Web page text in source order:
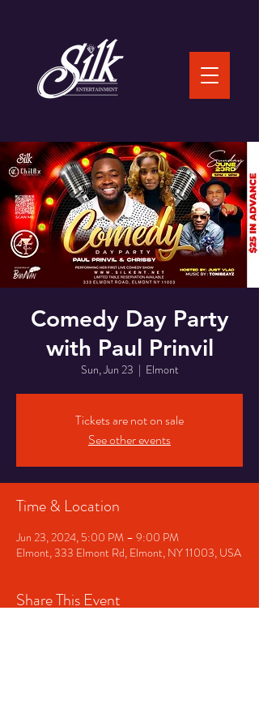
Comedy Day Party
with Paul Prinvil
Sun, Jun 23
  |
Elmont
Tickets are not on sale
See other events
Time & Location
Jun 23, 2024, 5:00 PM – 9:00 PM
Elmont, 333 Elmont Rd, Elmont, NY 11003, USA
Share This Event